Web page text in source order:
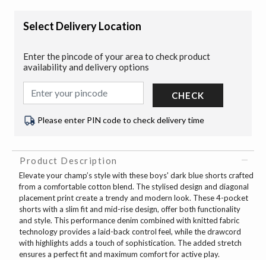
Select Delivery Location
Enter the pincode of your area to check product
availability and delivery options
CHECK
Please enter PIN code to check delivery time
Product Description
Elevate your champ’s style with these boys' dark blue shorts crafted
from a comfortable cotton blend. The stylised design and diagonal
placement print create a trendy and modern look. These 4-pocket
shorts with a slim fit and mid-rise design, offer both functionality
and style. This performance denim combined with knitted fabric
technology provides a laid-back control feel, while the drawcord
with highlights adds a touch of sophistication. The added stretch
ensures a perfect fit and maximum comfort for active play.